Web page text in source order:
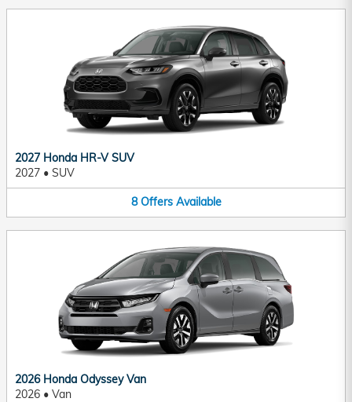
2027 Honda HR-V SUV
2027 • SUV
8 Offers Available
2026 Honda Odyssey Van
2026 • Van